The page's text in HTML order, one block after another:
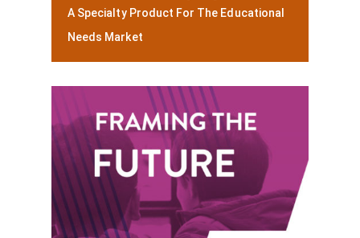
A Specialty Product For The Educational
Needs Market